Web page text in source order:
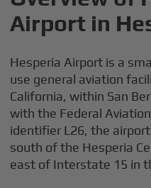
Airport in
Hesperia Airport is a
use general aviation
California, within San
with the Federal
identifier L26, the
south of the Hesperia
east of Interstate 15 in